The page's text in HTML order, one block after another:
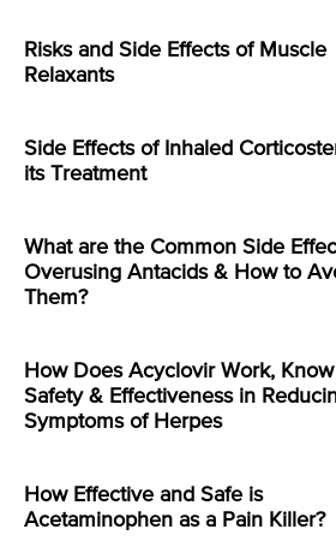
Risks and Side Effects of Muscle
Relaxants
Side Effects of Inhaled
its Treatment
What are the Common Side
Overusing Antacids & How to
Them?
How Does Acyclovir Work,
Safety & Effectiveness in
Symptoms of Herpes
How Effective and Safe is
Acetaminophen as a Pain Killer?